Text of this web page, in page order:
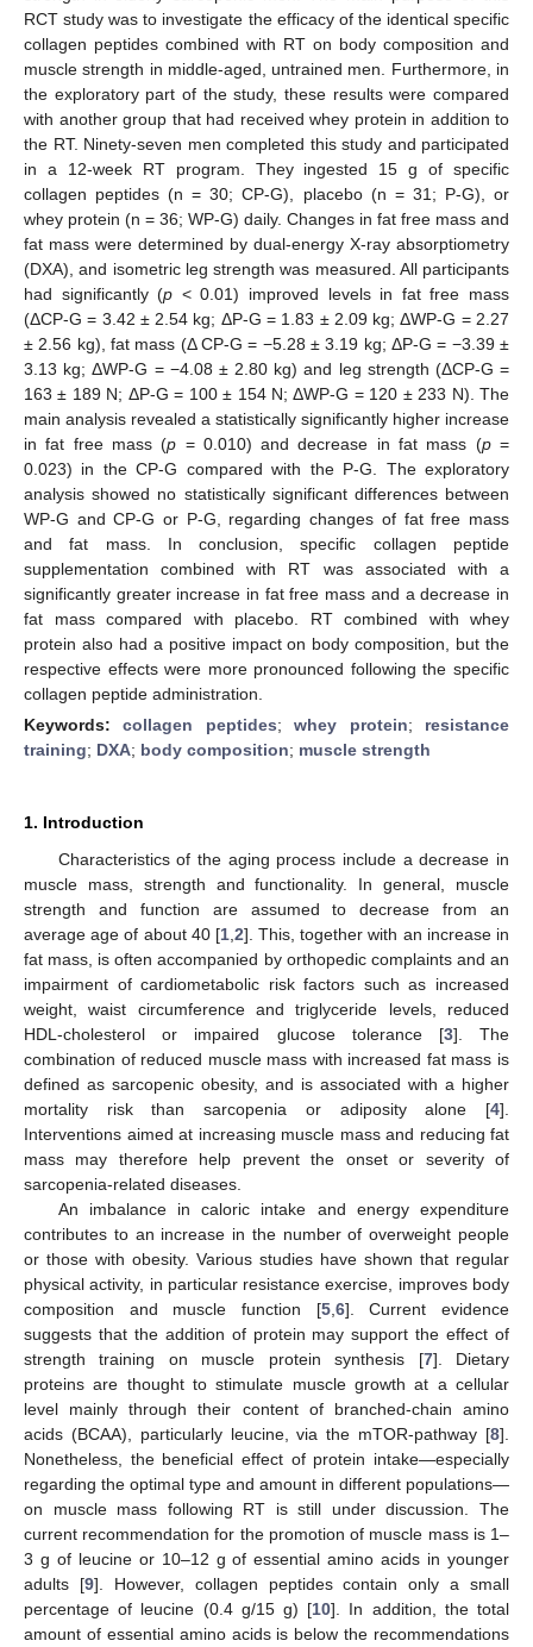
RCT study was to investigate the efficacy of the identical specific
collagen peptides combined with RT on body composition and
muscle strength in middle-aged, untrained men. Furthermore, in
the exploratory part of the study, these results were compared
with another group that had received whey protein in addition to
the RT. Ninety-seven men completed this study and participated
in a 12-week RT program. They ingested 15 g of specific
collagen peptides (n = 30; CP-G), placebo (n = 31; P-G), or
whey protein (n = 36; WP-G) daily. Changes in fat free mass and
fat mass were determined by dual-energy X-ray absorptiometry
(DXA), and isometric leg strength was measured. All participants
had significantly (p < 0.01) improved levels in fat free mass
(ΔCP-G = 3.42 ± 2.54 kg; ΔP-G = 1.83 ± 2.09 kg; ΔWP-G = 2.27
± 2.56 kg), fat mass (Δ CP-G = −5.28 ± 3.19 kg; ΔP-G = −3.39 ±
3.13 kg; ΔWP-G = −4.08 ± 2.80 kg) and leg strength (ΔCP-G =
163 ± 189 N; ΔP-G = 100 ± 154 N; ΔWP-G = 120 ± 233 N). The
main analysis revealed a statistically significantly higher increase
in fat free mass (p = 0.010) and decrease in fat mass (p=
0.023) in the CP-G compared with the P-G. The exploratory
analysis showed no statistically significant differences between
WP-G and CP-G or P-G, regarding changes of fat free mass
and fat mass. In conclusion, specific collagen peptide
supplementation combined with RT was associated with a
significantly greater increase in fat free mass and a decrease in
fat mass compared with placebo. RT combined with whey
protein also had a positive impact on body composition, but the
respective effects were more pronounced following the specific
collagen peptide administration.
Keywords:collagen peptides;whey protein; resistance
training; DXA; body composition; muscle strength
1. Introduction
Characteristics of the aging process include a decrease in
muscle mass, strength and functionality. In general, muscle
strength and function are assumed to decrease from an
average age of about 40 [1, 2]. This, together with an increase in
fat mass, is often accompanied by orthopedic complaints and an
impairment of cardiometabolic risk factors such as increased
weight, waist circumference and triglyceride levels, reduced
HDL-cholesterol or impaired glucose tolerance [3]. The
combination of reduced muscle mass with increased fat mass is
defined as sarcopenic obesity, and is associated with a higher
mortality risk than sarcopenia or adiposity alone [4].
Interventions aimed at increasing muscle mass and reducing fat
mass may therefore help prevent the onset or severity of
sarcopenia-related diseases.
An imbalance in caloric intake and energy expenditure
contributes to an increase in the number of overweight people
or those with obesity. Various studies have shown that regular
physical activity, in particular resistance exercise, improves body
composition and muscle function [5, 6]. Current evidence
suggests that the addition of protein may support the effect of
strength training on muscle protein synthesis [7]. Dietary
proteins are thought to stimulate muscle growth at a cellular
level mainly through their content of branched-chain amino
acids (BCAA), particularly leucine, via the mTOR-pathway [8].
Nonetheless, the beneficial effect of protein intake—especially
regarding the optimal type and amount in different populations—
on muscle mass following RT is still under discussion. The
current recommendation for the promotion of muscle mass is 1–
3 g of leucine or 10–12 g of essential amino acids in younger
adults [9]. However, collagen peptides contain only a small
percentage of leucine (0.4 g/15 g) [10]. In addition, the total
amount of essential amino acids is below the recommendations